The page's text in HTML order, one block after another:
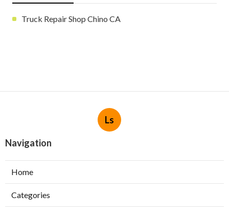
Truck Repair Shop Chino CA
Ls
Navigation
Home
Categories